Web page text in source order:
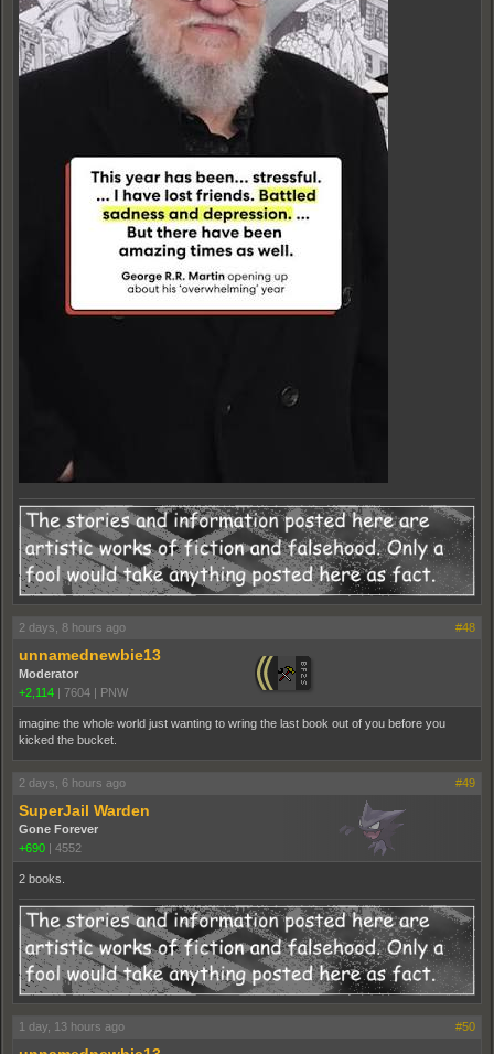
2 days, 8 hours ago #48
unnamednewbie13
Moderator
+2,114 | 7604 | PNW
imagine the whole world just wanting to wring the last book out of you before you
kicked the bucket.
2 days, 6 hours ago #49
SuperJail Warden
Gone Forever
+690 | 4552
2 books.
1 day, 13 hours ago #50